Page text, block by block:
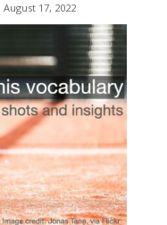
17, 2022